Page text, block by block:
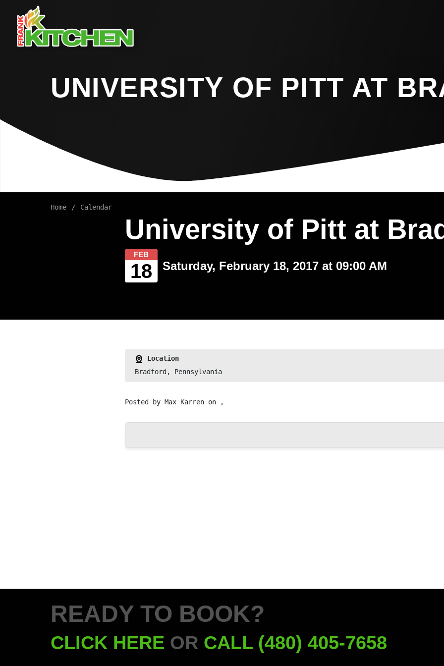
UNIVERSITY OF PITT AT
Home Calendar
University of Pitt at
FEB
18 Saturday, February 18, 2017 at 09:00 AM
Location
Bradford, Pennsylvania
Posted by Max Karren on ,
READY TO BOOK?
CLICK HERE OR CALL (480) 405-7658